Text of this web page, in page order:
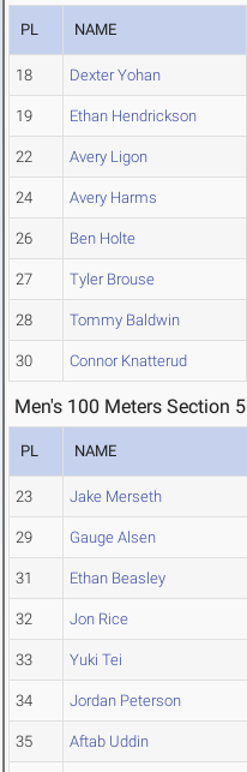
PL NAME
18 Dexter Yohan
19 Ethan Hendrickson
22 Avery Ligon
24 Avery Harms
26 Ben Holte
27 Tyler Brouse
28 Tommy Baldwin
30 Connor Knatterud
Men's 100 Meters Section 5
PL NAME
23 Jake Merseth
29 Gauge Alsen
31 Ethan Beasley
32 Jon Rice
33 Yuki Tei
34 Jordan Peterson
35 Aftab Uddin